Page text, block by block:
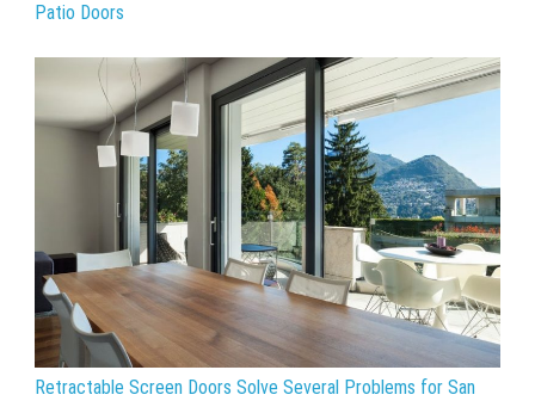
Patio Doors
Retractable Screen Doors Solve Several Problems for San